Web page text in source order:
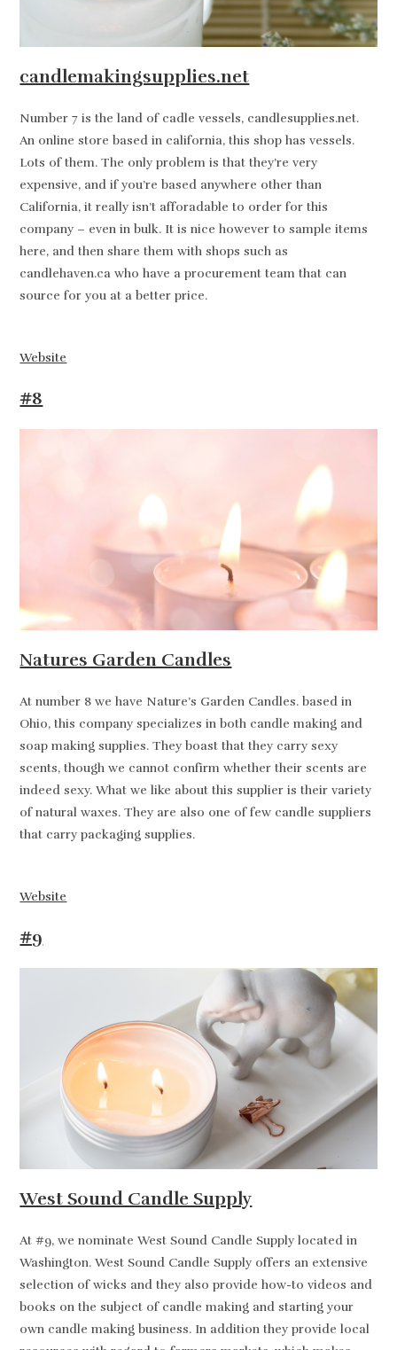
candlemakingsupplies.net
Number 7 is the land of cadle vessels, candlesupplies.net.
An online store based in california, this shop has vessels.
Lots of them. The only problem is that they’re very
expensive, and if you’re based anywhere other than
California, it really isn’t afforadable to order for this
company – even in bulk. It is nice however to sample items
here, and then share them with shops such as
candlehaven.ca who have a procurement team that can
source for you at a better price.
Website
#8
Natures Garden Candles
At number 8 we have Nature’s Garden Candles. based in
Ohio, this company specializes in both candle making and
soap making supplies. They boast that they carry sexy
scents, though we cannot confirm whether their scents are
indeed sexy. What we like about this supplier is their variety
of natural waxes. They are also one of few candle suppliers
that carry packaging supplies.
Website
#9
West Sound Candle Supply
At #9, we nominate West Sound Candle Supply located in
Washington. West Sound Candle Supply offers an extensive
selection of wicks and they also provide how-to videos and
books on the subject of candle making and starting your
own candle making business. In addition they provide local